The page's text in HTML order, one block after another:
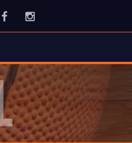
FacebookInstagram